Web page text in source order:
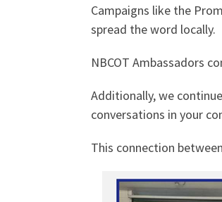
Campaigns like the
spread the word locally.
NBCOT Ambassadors
Additionally, we
conversations in your
This connection